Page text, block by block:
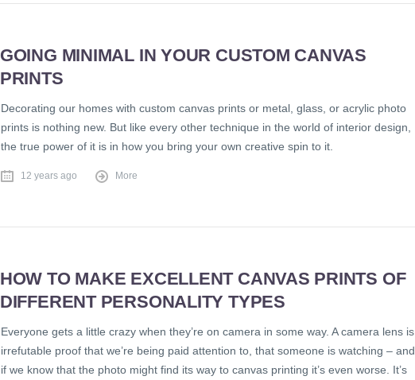
GOING MINIMAL IN YOUR CUSTOM CANVAS
PRINTS
Decorating our homes with custom canvas prints or metal, glass, or acrylic photo
prints is nothing new. But like every other technique in the world of interior design,
the true power of it is in how you bring your own creative spin to it.
12 years ago More
HOW TO MAKE EXCELLENT CANVAS PRINTS OF
DIFFERENT PERSONALITY TYPES
Everyone gets a little crazy when they’re on camera in some way. A camera lens is
irrefutable proof that we’re being paid attention to, that someone is watching – and
if we know that the photo might find its way to canvas printing it’s even worse. It’s